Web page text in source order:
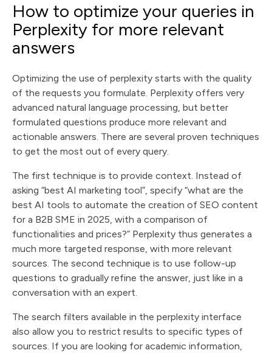
How to optimize your queries in
Perplexity for more relevant
answers
Optimizing the use of perplexity starts with the quality
of the requests you formulate. Perplexity offers very
advanced natural language processing, but better
formulated questions produce more relevant and
actionable answers. There are several proven techniques
to get the most out of every query.
The first technique is to provide context. Instead of
asking “best AI marketing tool”, specify “what are the
best AI tools to automate the creation of SEO content
for a B2B SME in 2025, with a comparison of
functionalities and prices?” Perplexity thus generates a
much more targeted response, with more relevant
sources. The second technique is to use follow-up
questions to gradually refine the answer, just like in a
conversation with an expert.
The search filters available in the perplexity interface
also allow you to restrict results to specific types of
sources. If you are looking for academic information,